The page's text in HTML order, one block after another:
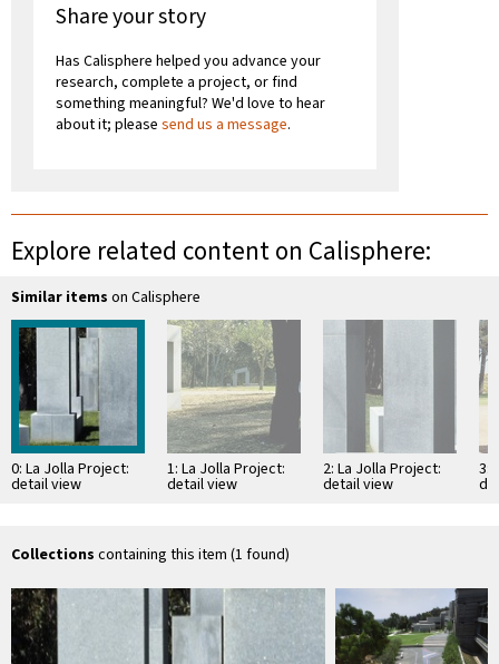
Share your story
Has Calisphere helped you advance your
research, complete a project, or find
something meaningful? We'd love to hear
about it; please send us a message.
Explore related content on Calisphere:
Similar items on Calisphere
0: La Jolla Project:
detail view
1: La Jolla Project:
detail view
2: La Jolla Project:
detail view
3:
Collections containing this item (1 found)